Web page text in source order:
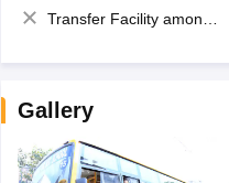
Transfer Facility among school chain
Gallery